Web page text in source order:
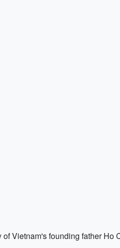
Vietnam's founding father Ho